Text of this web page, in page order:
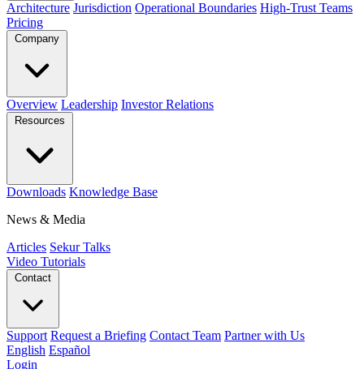
Architecture Jurisdiction Operational Boundaries High-Trust Teams
Pricing
Company
Overview Leadership Investor Relations
Resources
Downloads Knowledge Base
News & Media
Articles Sekur Talks
Video Tutorials
Contact
Support Request a Briefing Contact Team Partner with Us
English Español
Login